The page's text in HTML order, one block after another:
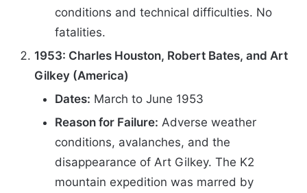
conditions and technical difficulties. No
fatalities.
1953: Charles Houston, Robert Bates, and Art
Gilkey (America)
Dates: March to June 1953
Reason for Failure: Adverse weather
conditions, avalanches, and the
disappearance of Art Gilkey. The K2
mountain expedition was marred by